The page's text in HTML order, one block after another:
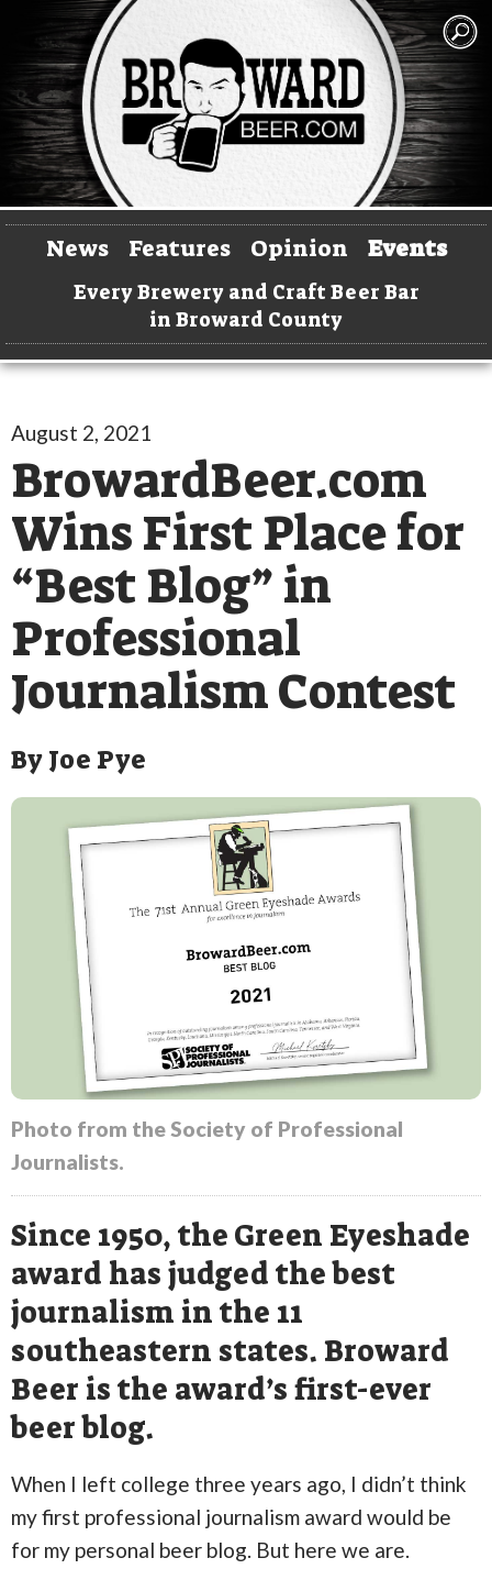
News Features Opinion Events
Every Brewery and Craft Beer Bar
in Broward County
August 2, 2021
BrowardBeer.com
Wins First Place for
“Best Blog” in
Professional
Journalism Contest
ByJoe Pye
Photo from the Society of Professional
Journalists.
Since 1950, the Green Eyeshade
award has judged the best
journalism in the 11
southeastern states. Broward
Beer is the award’s first-ever
beer blog.
When I left college three years ago, I didn’t think
my first professional journalism award would be
for my personal beer blog. But here we are.